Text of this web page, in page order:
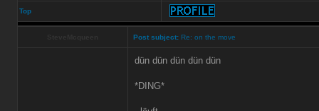
Top
Post subject: Re: on the move
dün dün dün dün dün
*DING*